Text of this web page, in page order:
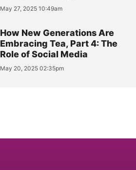
May 27, 2025 10:49am
How New Generations Are
Embracing Tea, Part 4: The
Role of Social Media
May 20, 2025 02:35pm